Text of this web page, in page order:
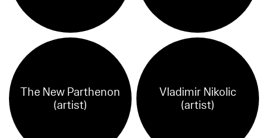
The New Parthenon
(artist)
Vladimir Nikolic
(artist)